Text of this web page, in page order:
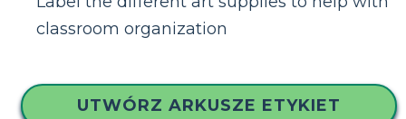
classroom organization
UTWÓRZ ARKUSZE ETYKIET